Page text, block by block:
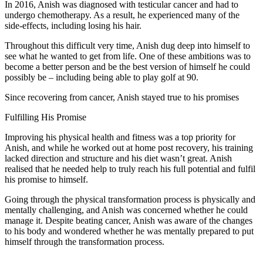
In 2016, Anish was diagnosed with testicular cancer and had to
undergo chemotherapy. As a result, he experienced many of the
side-effects, including losing his hair.
Throughout this difficult very time, Anish dug deep into himself to
see what he wanted to get from life. One of these ambitions was to
become a better person and be the best version of himself he could
possibly be – including being able to play golf at 90.
Since recovering from cancer, Anish stayed true to his promises
Fulfilling His Promise
Improving his physical health and fitness was a top priority for
Anish, and while he worked out at home post recovery, his training
lacked direction and structure and his diet wasn’t great. Anish
realised that he needed help to truly reach his full potential and fulfil
his promise to himself.
Going through the physical transformation process is physically and
mentally challenging, and Anish was concerned whether he could
manage it. Despite beating cancer, Anish was aware of the changes
to his body and wondered whether he was mentally prepared to put
himself through the transformation process.